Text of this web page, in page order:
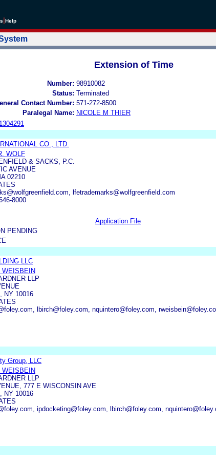
Help
Extension of Time
Number: 98910082
Status: Terminated
Contact Number: 571-272-8500
Paralegal Name: NICOLE M THIER
CO., LTD.
WOLF
& SACKS, P.C.
AVENUE
02210
lfetrademarks@wolfgreenfield.com
8000
Application File
PENDING
LLC
WEISBEIN
LLP
NY 10016
lbirch@foley.com, nquintero@foley.com,
Group, LLC
WEISBEIN
LLP
777 E WISCONSIN AVE
NY 10016
ipdocketing@foley.com, lbirch@foley.com,